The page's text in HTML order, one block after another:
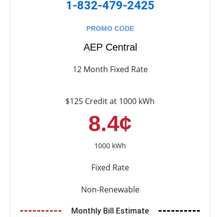
1-832-479-2425
PROMO CODE
AEP Central
12 Month Fixed Rate
$125 Credit at 1000 kWh
8.4¢
1000 kWh
Fixed Rate
Non-Renewable
Monthly Bill Estimate